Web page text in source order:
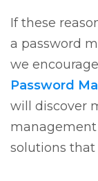
If these
a password
we
Password
will discover
solutions that